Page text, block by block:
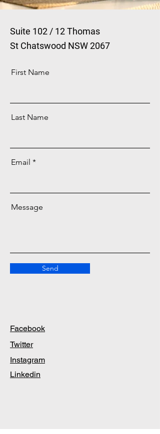
Suite 102 / 12 Thomas
St Chatswood NSW 2067
First Name
Last Name
Email
Message
Send
Facebook
Twitter
Instagram
Linkedin